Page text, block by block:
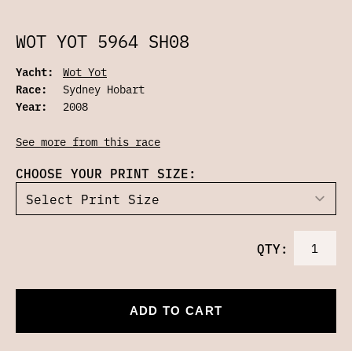
WOT YOT 5964 SH08
Yacht:
Wot Yot
Race:
Sydney Hobart
Year:
2008
See more from this race
CHOOSE YOUR PRINT SIZE:
QTY:
ADD TO CART